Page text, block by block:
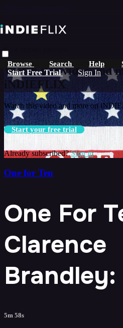
Browse Search Help
Start Free Trial Sign In
Live stream preview
Watch this video and
iNDIEFLIX
Watch this video and more on
Start your free trial
Already subscribed?Sign in
One for Ten
One For
Clarence
Brandley:
5m 58s